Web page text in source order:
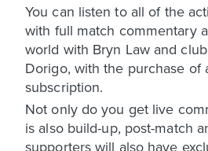
You can listen to all of the
with full match commentary
world with Bryn Law and
Dorigo, with the purchase of
subscription.
Not only do you get live
is also build-up, post-match
supporters will also have